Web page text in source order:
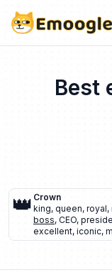
Best
👑 Crown
king, queen, royal,
boss, CEO,
excellent, iconic,